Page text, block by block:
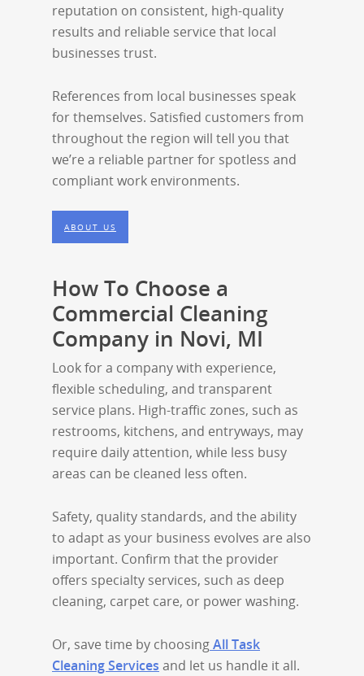
reputation on consistent, high-quality
results and reliable service that local
businesses trust.
References from local businesses speak
for themselves. Satisfied customers from
throughout the region will tell you that
we’re a reliable partner for spotless and
compliant work environments.
ABOUT US
How To Choose a
Commercial Cleaning
Company in Novi, MI
Look for a company with experience,
flexible scheduling, and transparent
service plans. High-traffic zones, such as
restrooms, kitchens, and entryways, may
require daily attention, while less busy
areas can be cleaned less often.
Safety, quality standards, and the ability
to adapt as your business evolves are also
important. Confirm that the provider
offers specialty services, such as deep
cleaning, carpet care, or power washing.
Or, save time by choosingAll Task
Cleaning Services and let us handle it all.